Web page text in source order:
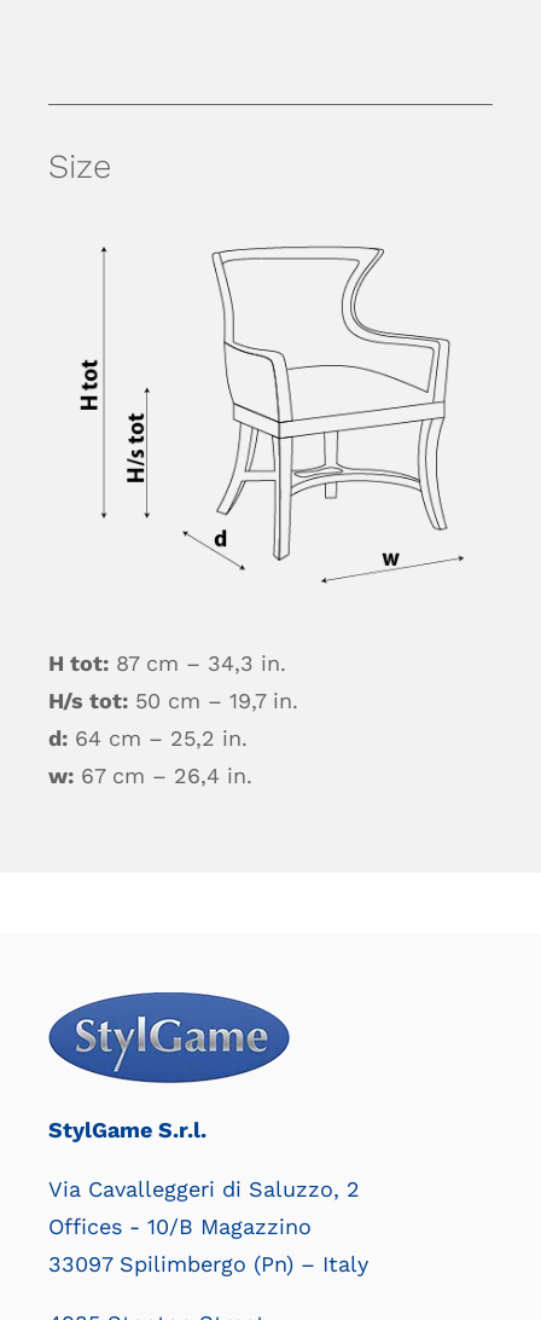
Size
H tot:87 cm – 34,3 in.
H/s tot:50 cm – 19,7 in.
d:64 cm – 25,2 in.
w:67 cm – 26,4 in.
StylGame S.r.l.
Via Cavalleggeri di Saluzzo, 2
Offices - 10/B Magazzino
33097 Spilimbergo (Pn) – Italy